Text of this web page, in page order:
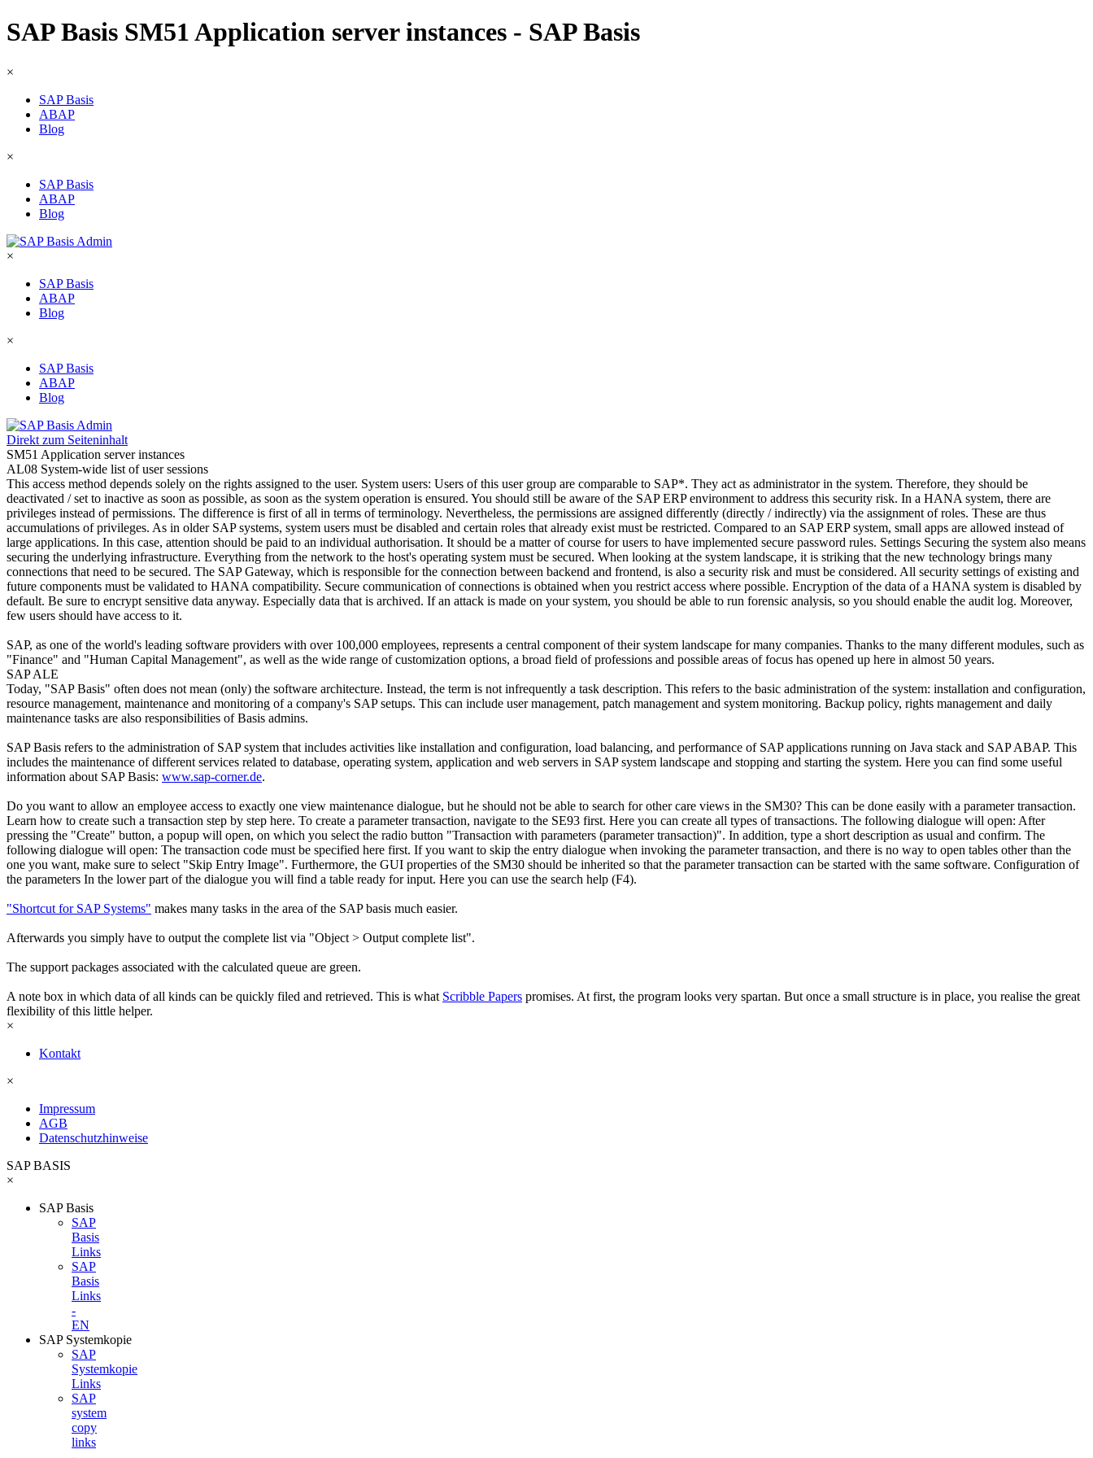
SAP Basis SM51 Application server instances - SAP Basis
×
SAP Basis
ABAP
Blog
×
SAP Basis
ABAP
Blog
×
SAP Basis
ABAP
Blog
×
SAP Basis
ABAP
Blog
Direkt zum Seiteninhalt
SM51 Application server instances
AL08 System-wide list of user sessions
This access method depends solely on the rights assigned to the user. System users: Users of this user group are comparable to SAP*. They act as administrator in the system. Therefore, they should be
deactivated / set to inactive as soon as possible, as soon as the system operation is ensured. You should still be aware of the SAP ERP environment to address this security risk. In a HANA system, there are
privileges instead of permissions. The difference is first of all in terms of terminology. Nevertheless, the permissions are assigned differently (directly / indirectly) via the assignment of roles. These are thus
accumulations of privileges. As in older SAP systems, system users must be disabled and certain roles that already exist must be restricted. Compared to an SAP ERP system, small apps are allowed instead of
large applications. In this case, attention should be paid to an individual authorisation. It should be a matter of course for users to have implemented secure password rules. Settings Securing the system also means
securing the underlying infrastructure. Everything from the network to the host's operating system must be secured. When looking at the system landscape, it is striking that the new technology brings many
connections that need to be secured. The SAP Gateway, which is responsible for the connection between backend and frontend, is also a security risk and must be considered. All security settings of existing and
future components must be validated to HANA compatibility. Secure communication of connections is obtained when you restrict access where possible. Encryption of the data of a HANA system is disabled by
default. Be sure to encrypt sensitive data anyway. Especially data that is archived. If an attack is made on your system, you should be able to run forensic analysis, so you should enable the audit log. Moreover,
few users should have access to it.
SAP, as one of the world's leading software providers with over 100,000 employees, represents a central component of their system landscape for many companies. Thanks to the many different modules, such as
"Finance" and "Human Capital Management", as well as the wide range of customization options, a broad field of professions and possible areas of focus has opened up here in almost 50 years.
SAP ALE
Today, "SAP Basis" often does not mean (only) the software architecture. Instead, the term is not infrequently a task description. This refers to the basic administration of the system: installation and configuration,
resource management, maintenance and monitoring of a company's SAP setups. This can include user management, patch management and system monitoring. Backup policy, rights management and daily
maintenance tasks are also responsibilities of Basis admins.
SAP Basis refers to the administration of SAP system that includes activities like installation and configuration, load balancing, and performance of SAP applications running on Java stack and SAP ABAP. This
includes the maintenance of different services related to database, operating system, application and web servers in SAP system landscape and stopping and starting the system. Here you can find some useful
information about SAP Basis: www.sap-corner.de.
Do you want to allow an employee access to exactly one view maintenance dialogue, but he should not be able to search for other care views in the SM30? This can be done easily with a parameter transaction.
Learn how to create such a transaction step by step here. To create a parameter transaction, navigate to the SE93 first. Here you can create all types of transactions. The following dialogue will open: After
pressing the "Create" button, a popup will open, on which you select the radio button "Transaction with parameters (parameter transaction)". In addition, type a short description as usual and confirm. The
following dialogue will open: The transaction code must be specified here first. If you want to skip the entry dialogue when invoking the parameter transaction, and there is no way to open tables other than the
one you want, make sure to select "Skip Entry Image". Furthermore, the GUI properties of the SM30 should be inherited so that the parameter transaction can be started with the same software. Configuration of
the parameters In the lower part of the dialogue you will find a table ready for input. Here you can use the search help (F4).
"Shortcut for SAP Systems" makes many tasks in the area of the SAP basis much easier.
Afterwards you simply have to output the complete list via "Object > Output complete list".
The support packages associated with the calculated queue are green.
A note box in which data of all kinds can be quickly filed and retrieved. This is what Scribble Papers promises. At first, the program looks very spartan. But once a small structure is in place, you realise the great
flexibility of this little helper.
×
Kontakt
×
Impressum
AGB
Datenschutzhinweise
SAP BASIS
×
SAP Basis
SAP
Basis
Links
SAP
Basis
Links
-
EN
SAP Systemkopie
SAP
Systemkopie
Links
SAP
system
copy
links